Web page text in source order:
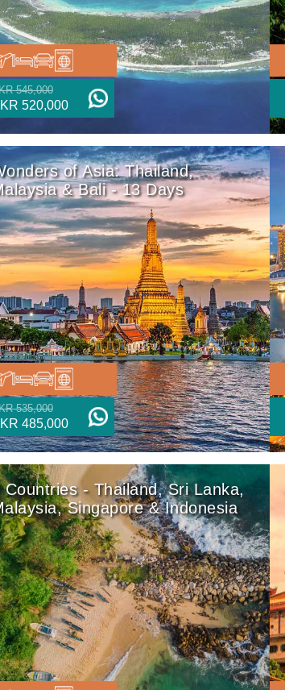
545,000
520,000
of Asia: Thailand,
& Bali - 13 Days
535,000
485,000
Countries - Thailand, Sri Lanka,
Singapore & Indonesia